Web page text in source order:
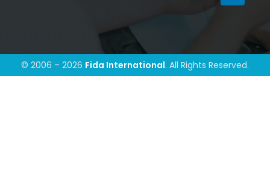
© 2006 – 2026 Fida International. All Rights Reserved.